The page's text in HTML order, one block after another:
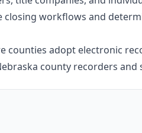
workflows and
counties adopt electronic
county recorders and